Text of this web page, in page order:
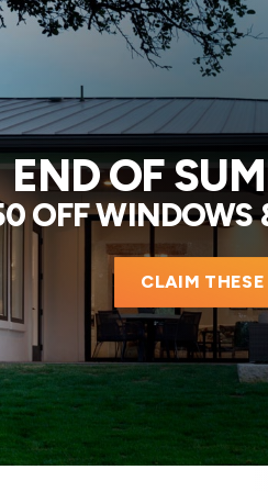
END OF
OFF WINDOWS
CLAIM